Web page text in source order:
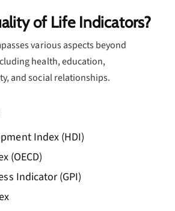
of Life Indicators?
various aspects beyond
health, education,
and social relationships.
Index (HDI)
(OECD)
Indicator (GPI)